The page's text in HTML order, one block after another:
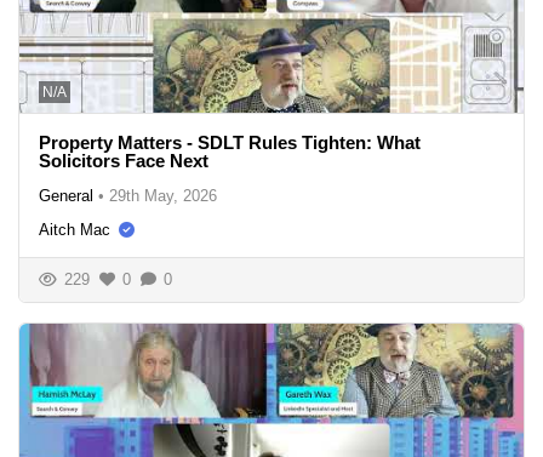
N/A
Property Matters - SDLT Rules Tighten: What
Solicitors Face Next
General • 29th May, 2026
Aitch Mac
229 0 0